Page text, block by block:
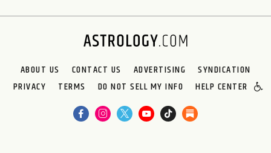
ABOUT US CONTACT US ADVERTISING
SYNDICATION
PRIVACY
TERMS DO NOT SELL MY INFO HELP CENTER